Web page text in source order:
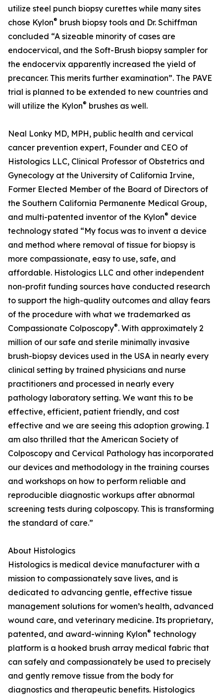
utilize steel punch biopsy curettes while many sites
chose Kylon® brush biopsy tools and Dr. Schiffman
concluded “A sizeable minority of cases are
endocervical, and the Soft-Brush biopsy sampler for
the endocervix apparently increased the yield of
precancer. This merits further examination”. The PAVE
trial is planned to be extended to new countries and
will utilize the Kylon® brushes as well.
Neal Lonky MD, MPH, public health and cervical
cancer prevention expert, Founder and CEO of
Histologics LLC, Clinical Professor of Obstetrics and
Gynecology at the University of California Irvine,
Former Elected Member of the Board of Directors of
the Southern California Permanente Medical Group,
and multi-patented inventor of the Kylon® device
technology stated “My focus was to invent a device
and method where removal of tissue for biopsy is
more compassionate, easy to use, safe, and
affordable. Histologics LLC and other independent
non-profit funding sources have conducted research
to support the high-quality outcomes and allay fears
of the procedure with what we trademarked as
Compassionate Colposcopy®. With approximately 2
million of our safe and sterile minimally invasive
brush-biopsy devices used in the USA in nearly every
clinical setting by trained physicians and nurse
practitioners and processed in nearly every
pathology laboratory setting. We want this to be
effective, efficient, patient friendly, and cost
effective and we are seeing this adoption growing. I
am also thrilled that the American Society of
Colposcopy and Cervical Pathology has incorporated
our devices and methodology in the training courses
and workshops on how to perform reliable and
reproducible diagnostic workups after abnormal
screening tests during colposcopy. This is transforming
the standard of care.”
About Histologics
Histologics is medical device manufacturer with a
mission to compassionately save lives, and is
dedicated to advancing gentle, effective tissue
management solutions for women’s health, advanced
wound care, and veterinary medicine. Its proprietary,
patented, and award-winning Kylon® technology
platform is a hooked brush array medical fabric that
can safely and compassionately be used to precisely
and gently remove tissue from the body for
diagnostics and therapeutic benefits. Histologics